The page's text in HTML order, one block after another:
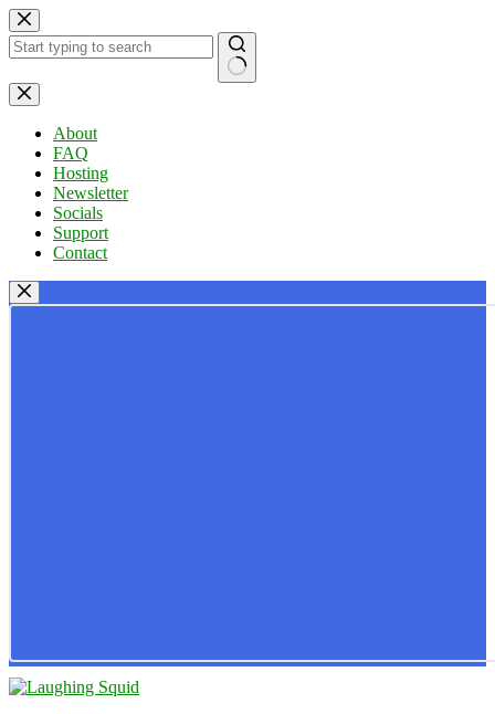
Skip
to
content
No
results
About
FAQ
Hosting
Newsletter
Socials
Support
Contact